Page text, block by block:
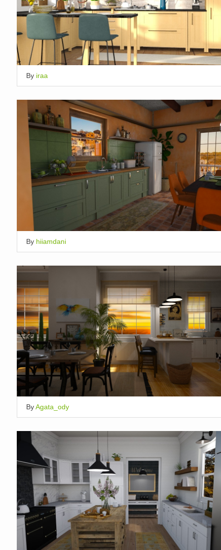
By iraa
By hiiamdani
ByAgata_ody